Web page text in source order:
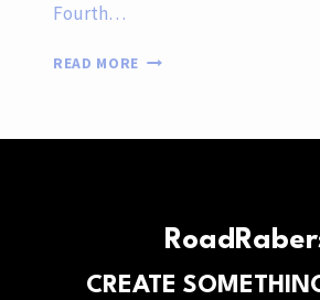
Fourth…
READ MORE HONORING
FAMILY
CREATE